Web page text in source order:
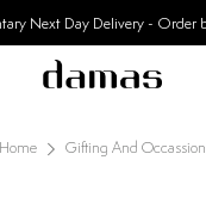
30 Days Easy Returns
Home Gifting And Occassion